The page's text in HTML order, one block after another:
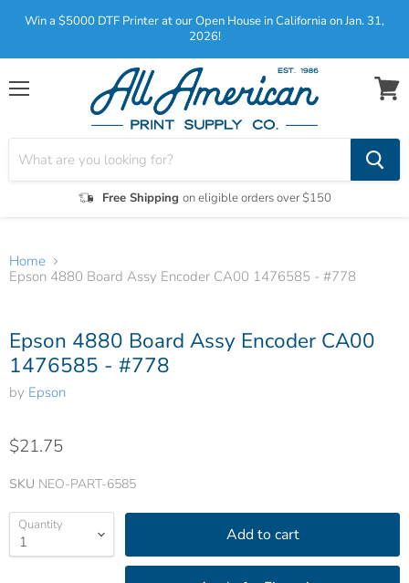
Win a $5000 DTF Printer at our Open House in California on Jan. 31,
2026!
Menu
Free Shipping on eligible orders over $150
View
Home
Epson 4880 Board Assy Encoder CA00 1476585 - #778
Tap to zoom
Epson 4880 Board Assy Encoder CA00
1476585 - #778
by Epson
$21.75
SKU NEO-PART-6585
Quantity Add to cart